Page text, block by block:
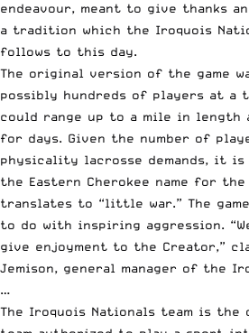
endeavour, meant to give thanks
a tradition which the Iroquois
follows to this day.
The original version of the game
possibly hundreds of players at a
could range up to a mile in length
for days. Given the number of
physicality lacrosse demands, it
the Eastern Cherokee name for
translates to “little war.” The
to do with inspiring aggression.
give enjoyment to the Creator,”
Jemison, general manager of the
…
The Iroquois Nationals team is the